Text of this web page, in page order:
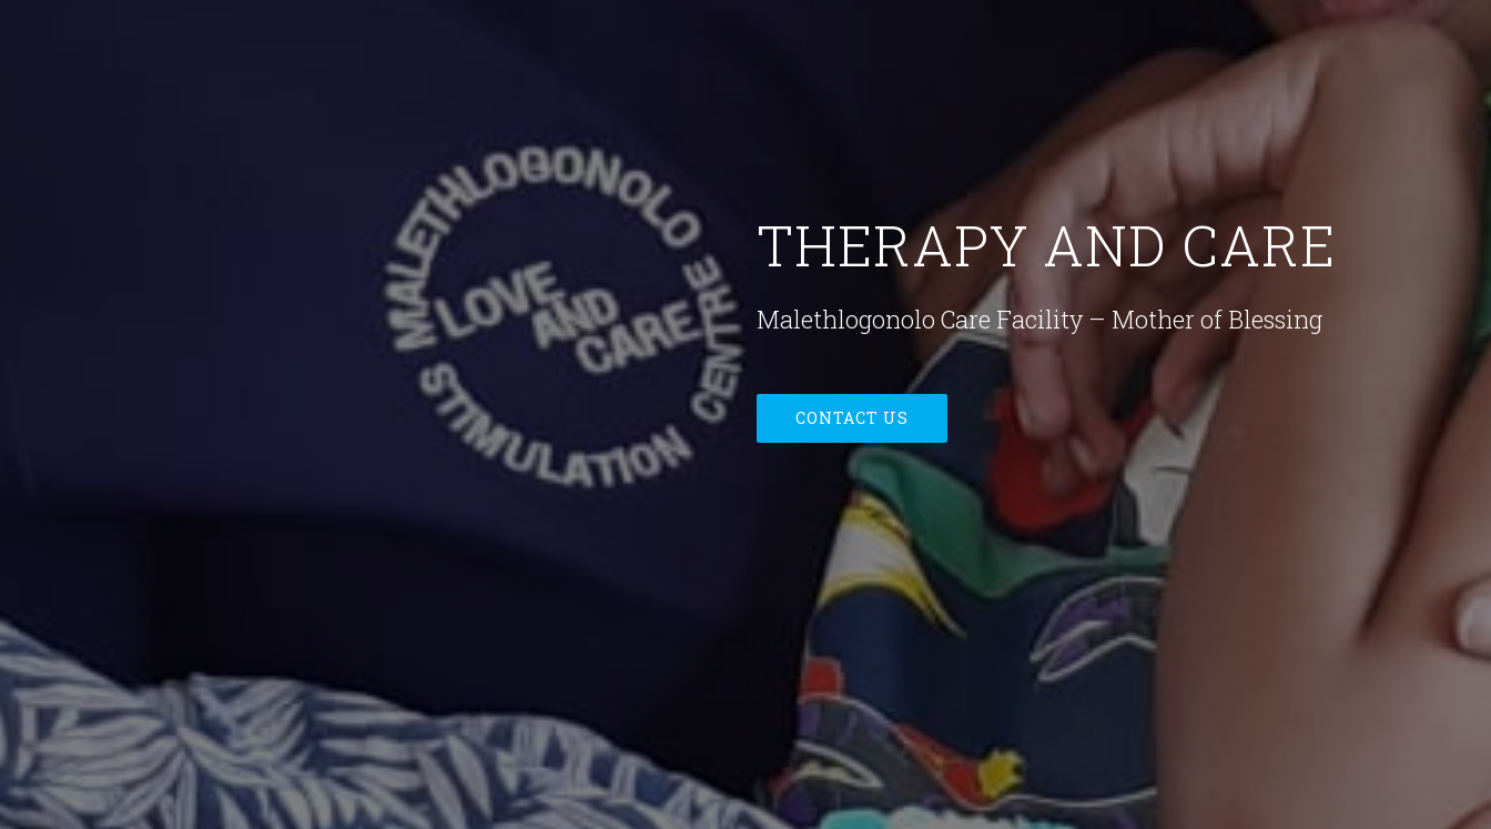
THERAPY AND CARE
Malethlogonolo Care Facility – Mother of Blessing
CONTACT US